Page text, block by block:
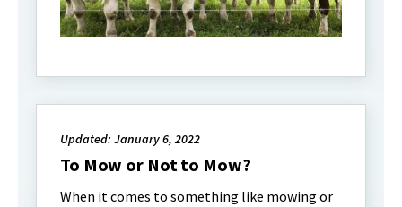
Updated: January 6, 2022
To Mow or Not to Mow?
When it comes to something like mowing or